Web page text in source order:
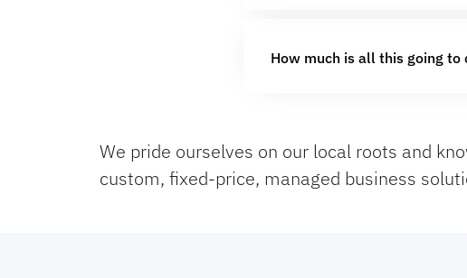
How much is all this going to
We pride ourselves on our local roots and
custom, fixed-price, managed business